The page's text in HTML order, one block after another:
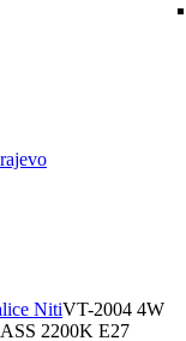
NitiVT-2004 4W
2200K E27